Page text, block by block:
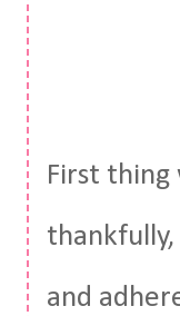
First thing
and